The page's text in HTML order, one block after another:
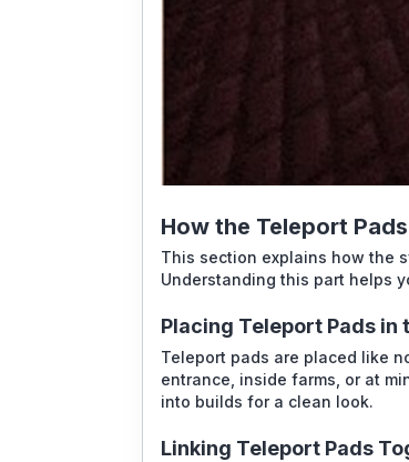
How the Teleport
This section explains how the
Understanding this part helps
Placing Teleport Pads in
Teleport pads are placed like
entrance, inside farms, or at
into builds for a clean look.
Linking Teleport Pads